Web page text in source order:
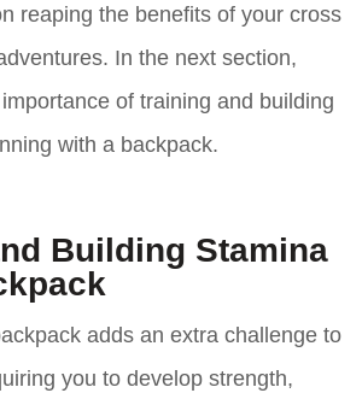
reaping the benefits of your cross
In the next section,
of training and building
with a backpack.
Building Stamina
adds an extra challenge to
you to develop strength,